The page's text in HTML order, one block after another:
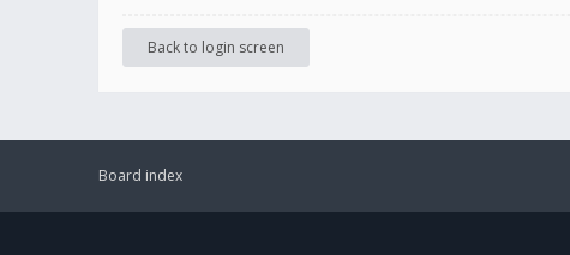
Back to login screen
Board index